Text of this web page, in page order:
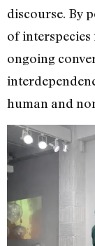
discourse. By
of
ongoing
human and